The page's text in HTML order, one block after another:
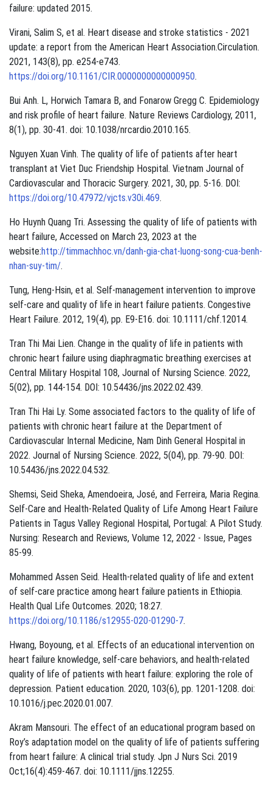
failure: updated 2015.
Virani, Salim S, et al. Heart disease and stroke statistics - 2021
update: a report from the American Heart Association.Circulation.
2021, 143(8), pp. e254-e743.
https://doi.org/10.1161/CIR.0000000000000950.
Bui Anh. L, Horwich Tamara B, and Fonarow Gregg C. Epidemiology
and risk profile of heart failure. Nature Reviews Cardiology, 2011,
8(1), pp. 30-41. doi: 10.1038/nrcardio.2010.165.
Nguyen Xuan Vinh. The quality of life of patients after heart
transplant at Viet Duc Friendship Hospital. Vietnam Journal of
Cardiovascular and Thoracic Surgery. 2021, 30, pp. 5-16. DOI:
https://doi.org/10.47972/vjcts.v30i.469.
Ho Huynh Quang Tri. Assessing the quality of life of patients with
heart failure, Accessed on March 23, 2023 at the
website:http://timmachhoc.vn/danh-gia-chat-luong-song-cua-benh-
nhan-suy-tim/.
Tung, Heng-Hsin, et al. Self-management intervention to improve
self-care and quality of life in heart failure patients. Congestive
Heart Failure. 2012, 19(4), pp. E9-E16. doi: 10.1111/chf.12014.
Tran Thi Mai Lien. Change in the quality of life in patients with
chronic heart failure using diaphragmatic breathing exercises at
Central Military Hospital 108, Journal of Nursing Science. 2022,
5(02), pp. 144-154. DOI: 10.54436/jns.2022.02.439.
Tran Thi Hai Ly. Some associated factors to the quality of life of
patients with chronic heart failure at the Department of
Cardiovascular Internal Medicine, Nam Dinh General Hospital in
2022. Journal of Nursing Science. 2022, 5(04), pp. 79-90. DOI:
10.54436/jns.2022.04.532.
Shemsi, Seid Sheka, Amendoeira, José, and Ferreira, Maria Regina.
Self-Care and Health-Related Quality of Life Among Heart Failure
Patients in Tagus Valley Regional Hospital, Portugal: A Pilot Study.
Nursing: Research and Reviews, Volume 12, 2022 - Issue, Pages
85-99.
Mohammed Assen Seid. Health-related quality of life and extent
of self-care practice among heart failure patients in Ethiopia.
Health Qual Life Outcomes. 2020; 18:27.
https://doi.org/10.1186/s12955-020-01290-7.
Hwang, Boyoung, et al. Effects of an educational intervention on
heart failure knowledge, self-care behaviors, and health-related
quality of life of patients with heart failure: exploring the role of
depression. Patient education. 2020, 103(6), pp. 1201-1208. doi:
10.1016/j.pec.2020.01.007.
Akram Mansouri. The effect of an educational program based on
Roy’s adaptation model on the quality of life of patients suffering
from heart failure: A clinical trial study. Jpn J Nurs Sci. 2019
Oct;16(4):459-467. doi: 10.1111/jjns.12255.